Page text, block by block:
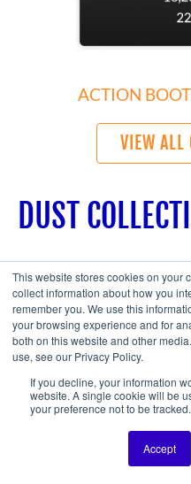
This website stores cookies on your
collect information about how you
remember you. We use this
your browsing experience and for
both on this website and other
use, see our Privacy Policy.
If you decline, your information
website. A single cookie will be
your preference not to be tracked.
Accept
ACTION
VIEW ALL
DUST